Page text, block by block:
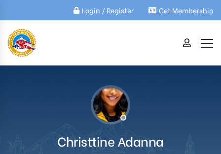
Login / Register Get Membership
Christtine Adanna